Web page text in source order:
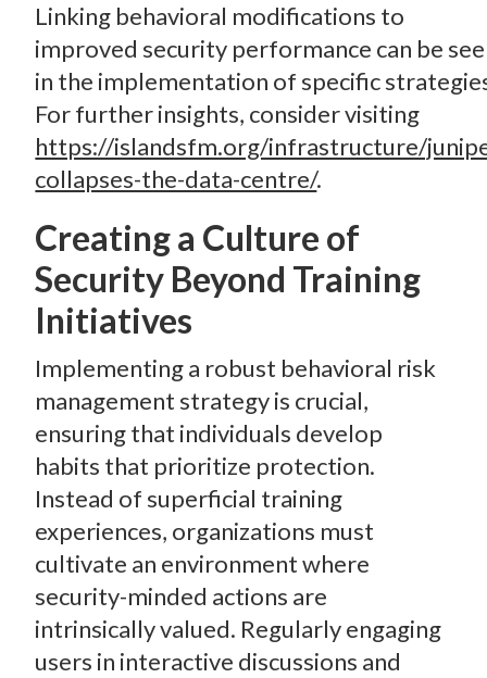
Linking behavioral modifications to
improved security performance can be
in the implementation of specific
For further insights, consider visiting
https://islandsfm.org/infrastructure/
collapses-the-data-centre/.
Creating a Culture of
Security Beyond Training
Initiatives
Implementing a robust behavioral risk
management strategy is crucial,
ensuring that individuals develop
habits that prioritize protection.
Instead of superficial training
experiences, organizations must
cultivate an environment where
security-minded actions are
intrinsically valued. Regularly engaging
users in interactive discussions and